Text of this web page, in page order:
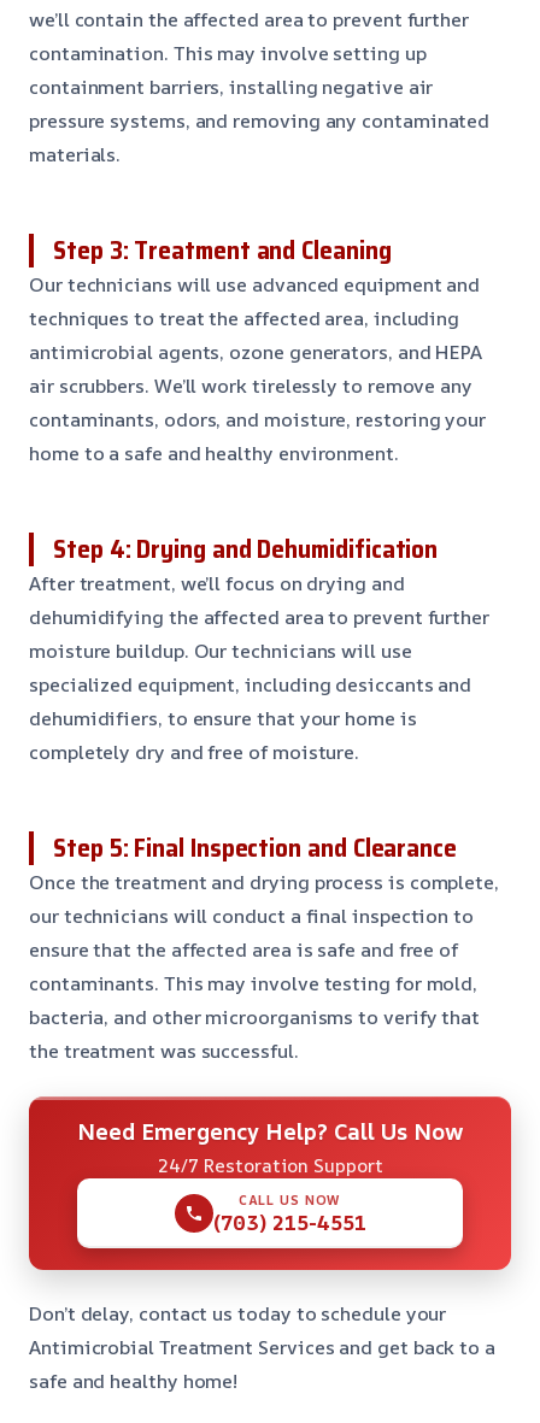
we’ll contain the affected area to prevent further
contamination. This may involve setting up
containment barriers, installing negative air
pressure systems, and removing any contaminated
materials.
Step 3: Treatment and Cleaning
Our technicians will use advanced equipment and
techniques to treat the affected area, including
antimicrobial agents, ozone generators, and HEPA
air scrubbers. We’ll work tirelessly to remove any
contaminants, odors, and moisture, restoring your
home to a safe and healthy environment.
Step 4: Drying and Dehumidification
After treatment, we’ll focus on drying and
dehumidifying the affected area to prevent further
moisture buildup. Our technicians will use
specialized equipment, including desiccants and
dehumidifiers, to ensure that your home is
completely dry and free of moisture.
Step 5: Final Inspection and Clearance
Once the treatment and drying process is complete,
our technicians will conduct a final inspection to
ensure that the affected area is safe and free of
contaminants. This may involve testing for mold,
bacteria, and other microorganisms to verify that
the treatment was successful.
Need Emergency Help? Call Us Now
24/7 Restoration Support
CALL US NOW
(703) 215-4551
Don’t delay, contact us today to schedule your
Antimicrobial Treatment Services and get back to a
safe and healthy home!